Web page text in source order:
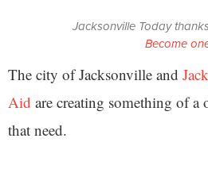
Jacksonville Today
Become
The city of Jacksonville and
Aid are creating something of a
that need.